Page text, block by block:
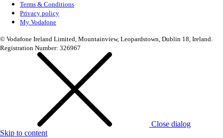
Terms & Conditions
Privacy policy
My Vodafone
© Vodafone Ireland Limited, Mountainview, Leopardstown, Dublin 18, Ireland.
Registration Number: 326967
Close dialog
Skip to content